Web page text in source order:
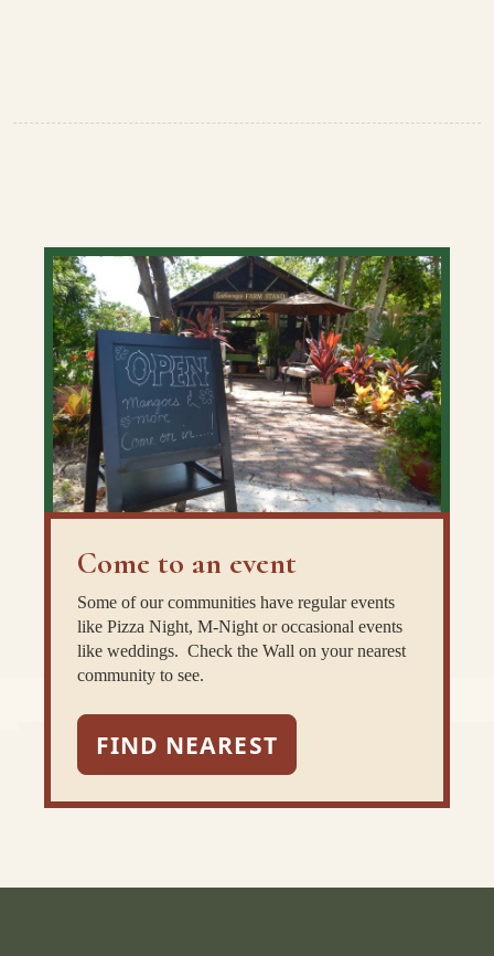
Come to an event
Some of our communities have regular events
like Pizza Night, M-Night or occasional events
like weddings. Check the Wall on your nearest
community to see.
FIND NEAREST